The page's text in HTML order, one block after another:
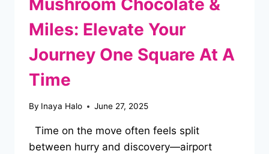
Miles: Elevate Your
Journey One Square At A
Time
By Inaya Halo June 27, 2025
Time on the move often feels split
between hurry and discovery—airport